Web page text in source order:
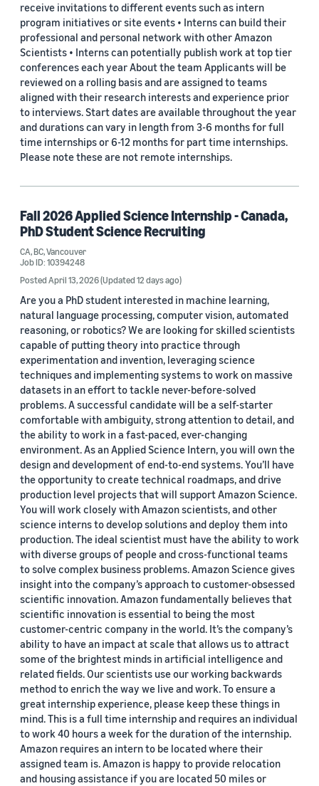
receive invitations to different events such as intern
program initiatives or site events • Interns can build their
professional and personal network with other Amazon
Scientists • Interns can potentially publish work at top tier
conferences each year About the team Applicants will be
reviewed on a rolling basis and are assigned to teams
aligned with their research interests and experience prior
to interviews. Start dates are available throughout the year
and durations can vary in length from 3-6 months for full
time internships or 6-12 months for part time internships.
Please note these are not remote internships.
Fall 2026 Applied Science Internship - Canada,
PhD Student Science Recruiting
CA, BC, Vancouver
Job ID: 10394248
Posted April 13, 2026(Updated 12 days ago)
Are you a PhD student interested in machine learning,
natural language processing, computer vision, automated
reasoning, or robotics? We are looking for skilled scientists
capable of putting theory into practice through
experimentation and invention, leveraging science
techniques and implementing systems to work on massive
datasets in an effort to tackle never-before-solved
problems. A successful candidate will be a self-starter
comfortable with ambiguity, strong attention to detail, and
the ability to work in a fast-paced, ever-changing
environment. As an Applied Science Intern, you will own the
design and development of end-to-end systems. You’ll have
the opportunity to create technical roadmaps, and drive
production level projects that will support Amazon Science.
You will work closely with Amazon scientists, and other
science interns to develop solutions and deploy them into
production. The ideal scientist must have the ability to work
with diverse groups of people and cross-functional teams
to solve complex business problems. Amazon Science gives
insight into the company’s approach to customer-obsessed
scientific innovation. Amazon fundamentally believes that
scientific innovation is essential to being the most
customer-centric company in the world. It’s the company’s
ability to have an impact at scale that allows us to attract
some of the brightest minds in artificial intelligence and
related fields. Our scientists use our working backwards
method to enrich the way we live and work. To ensure a
great internship experience, please keep these things in
mind. This is a full time internship and requires an individual
to work 40 hours a week for the duration of the internship.
Amazon requires an intern to be located where their
assigned team is. Amazon is happy to provide relocation
and housing assistance if you are located 50 miles or